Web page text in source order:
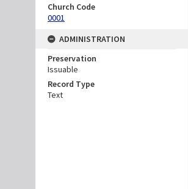
Church Code
0001
ADMINISTRATION
Preservation
Issuable
Record Type
Text